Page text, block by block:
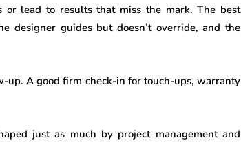
or lead to results that miss the mark. The best
designer guides but doesn’t override, and the
up. A good firm check-in for touch-ups, warranty
just as much by project management and